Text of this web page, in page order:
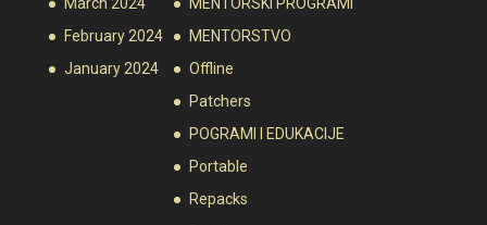
February 2024
January 2024
MENTORSTVO
Offline
Patchers
POGRAMI I EDUKACIJE
Portable
Repacks